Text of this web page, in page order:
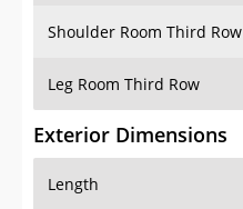
Shoulder Room Third Row
Leg Room Third Row
Exterior Dimensions
Length